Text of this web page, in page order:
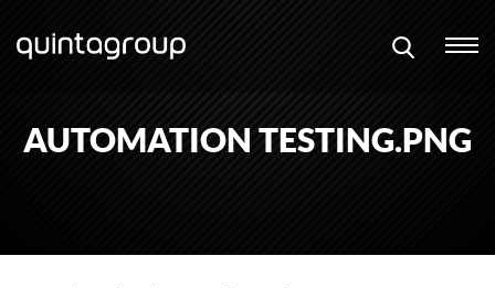
AUTOMATION TESTING.PNG